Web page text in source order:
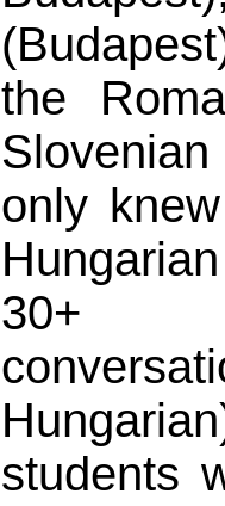
the
only
30+
students